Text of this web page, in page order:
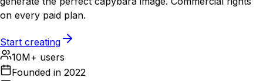
on every paid plan.
Start creating
10M+ users
Founded in 2022